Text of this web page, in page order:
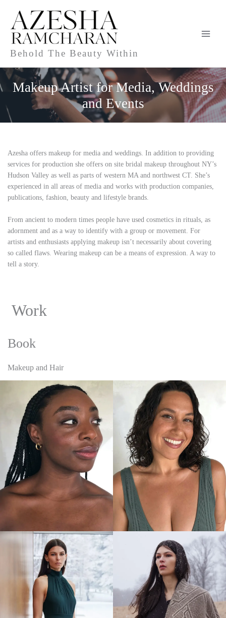
content
Behold The Beauty Within
Makeup Artist for Media, Weddings
and Events
Azesha offers makeup for media and weddings. In addition to providing
services for production she offers on site bridal makeup throughout NY’s
Hudson Valley as well as parts of western MA and northwest CT. She’s
experienced in all areas of media and works with production companies,
publications, fashion, beauty and lifestyle brands.
From ancient to modern times people have used cosmetics in rituals, as
adornment and as a way to identify with a group or movement. For
artists and enthusiasts applying makeup isn’t necessarily about covering
so called flaws. Wearing makeup can be a means of expression. A way to
tell a story.
Work
Book
Makeup and Hair